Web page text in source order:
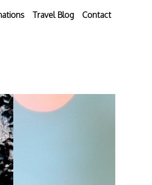
Travel Blog Contact